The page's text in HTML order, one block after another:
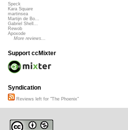
Speck
Kara Square
martinsea
Martijn de Bo...
Gabriel Shell...
Rewob
Apoxode
More reviews...
Support ccMixter
Syndication
Reviews left for "The Phoenix"